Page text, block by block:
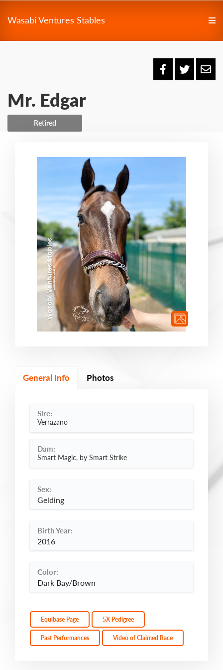
Wasabi Ventures Stables
Mr. Edgar
Retired
General Info Photos
Sire:
Verrazano
Dam:
Smart Magic, by Smart Strike
Sex:
Gelding
Birth Year:
2016
Color:
Dark Bay/Brown
Equibase Page 5X Pedigree
Past Performances Video of Claimed Race